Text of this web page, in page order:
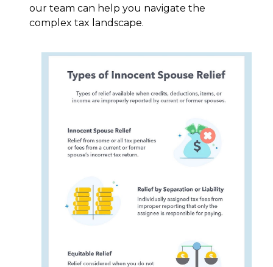
our team can help you navigate the
complex tax landscape.